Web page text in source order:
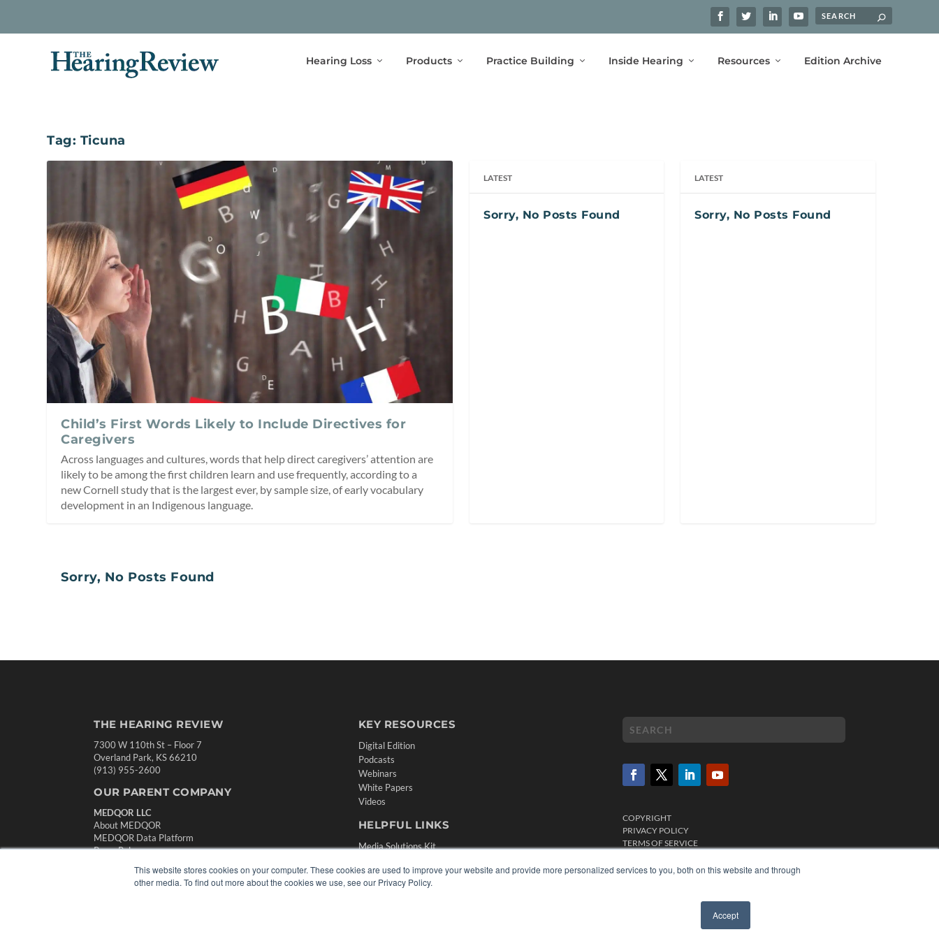
This website stores cookies on your computer. These cookies are used to improve your website and provide more personalized services to you, both on this website and through
other media. To find out more about the cookies we use, see our Privacy Policy.
Accept
Hearing Loss Products Practice Building Inside Hearing Resources Edition Archive
Tag: Ticuna
Child’s First Words Likely to Include Directives for
Caregivers
Across languages and cultures, words that help direct caregivers’ attention are
likely to be among the first children learn and use frequently, according to a
new Cornell study that is the largest ever, by sample size, of early vocabulary
development in an Indigenous language.
LATEST
Sorry, No Posts Found
LATEST
Sorry, No Posts Found
Sorry, No Posts Found
THE HEARING REVIEW
7300 W 110th St – Floor 7
Overland Park, KS 66210
(913) 955-2600
OUR PARENT COMPANY
MEDQOR LLC
About MEDQOR
MEDQOR Data Platform
Press Releases
KEY RESOURCES
Digital Edition
Podcasts
Webinars
White Papers
Videos
HELPFUL LINKS
Media Solutions Kit
Contact Us
Submit an Article
COPYRIGHT
PRIVACY POLICY
TERMS OF SERVICE